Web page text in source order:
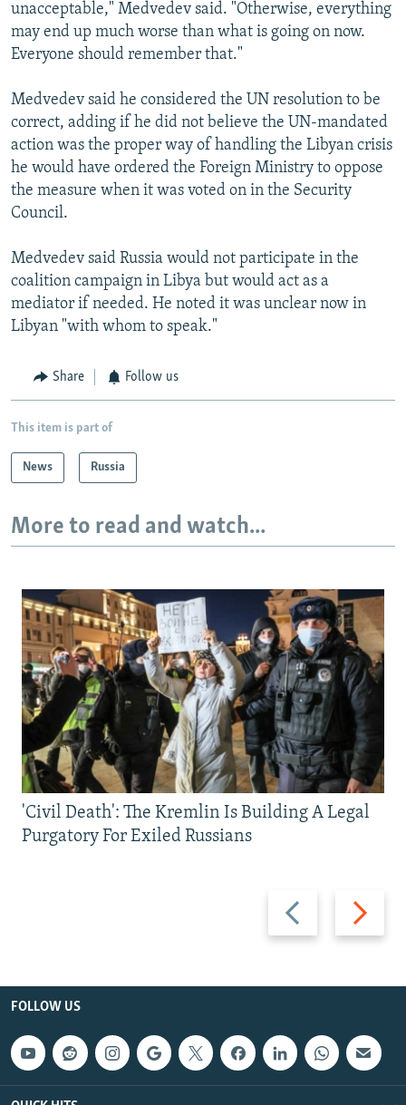
unacceptable," Medvedev said. "Otherwise, everything
may end up much worse than what is going on now.
Everyone should remember that."
Medvedev said he considered the UN resolution to be
correct, adding if he did not believe the UN-mandated
action was the proper way of handling the Libyan crisis
he would have ordered the Foreign Ministry to oppose
the measure when it was voted on in the Security
Council.
Medvedev said Russia would not participate in the
coalition campaign in Libya but would act as a
mediator if needed. He noted it was unclear now in
Libyan "with whom to speak."
Share Follow us
This item is part of
News Russia
More to read and watch...
Previous
slide
Next
slide
'Civil Death': The Kremlin Is Building A Legal
Purgatory For Exiled Russians
FOLLOW US